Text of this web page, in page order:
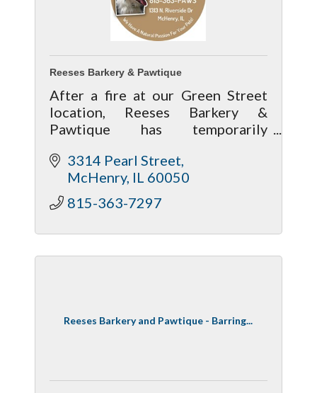
Reeses Barkery & Pawtique
After a fire at our Green Street
location, Reeses Barkery &
Pawtique has temporarily
food available, though treats and
toys are limited. Follow Facebook
for updates.
3314 Pearl Street
McHenry IL 60050
815-363-7297
Reeses Barkery and Pawtique - Barring...